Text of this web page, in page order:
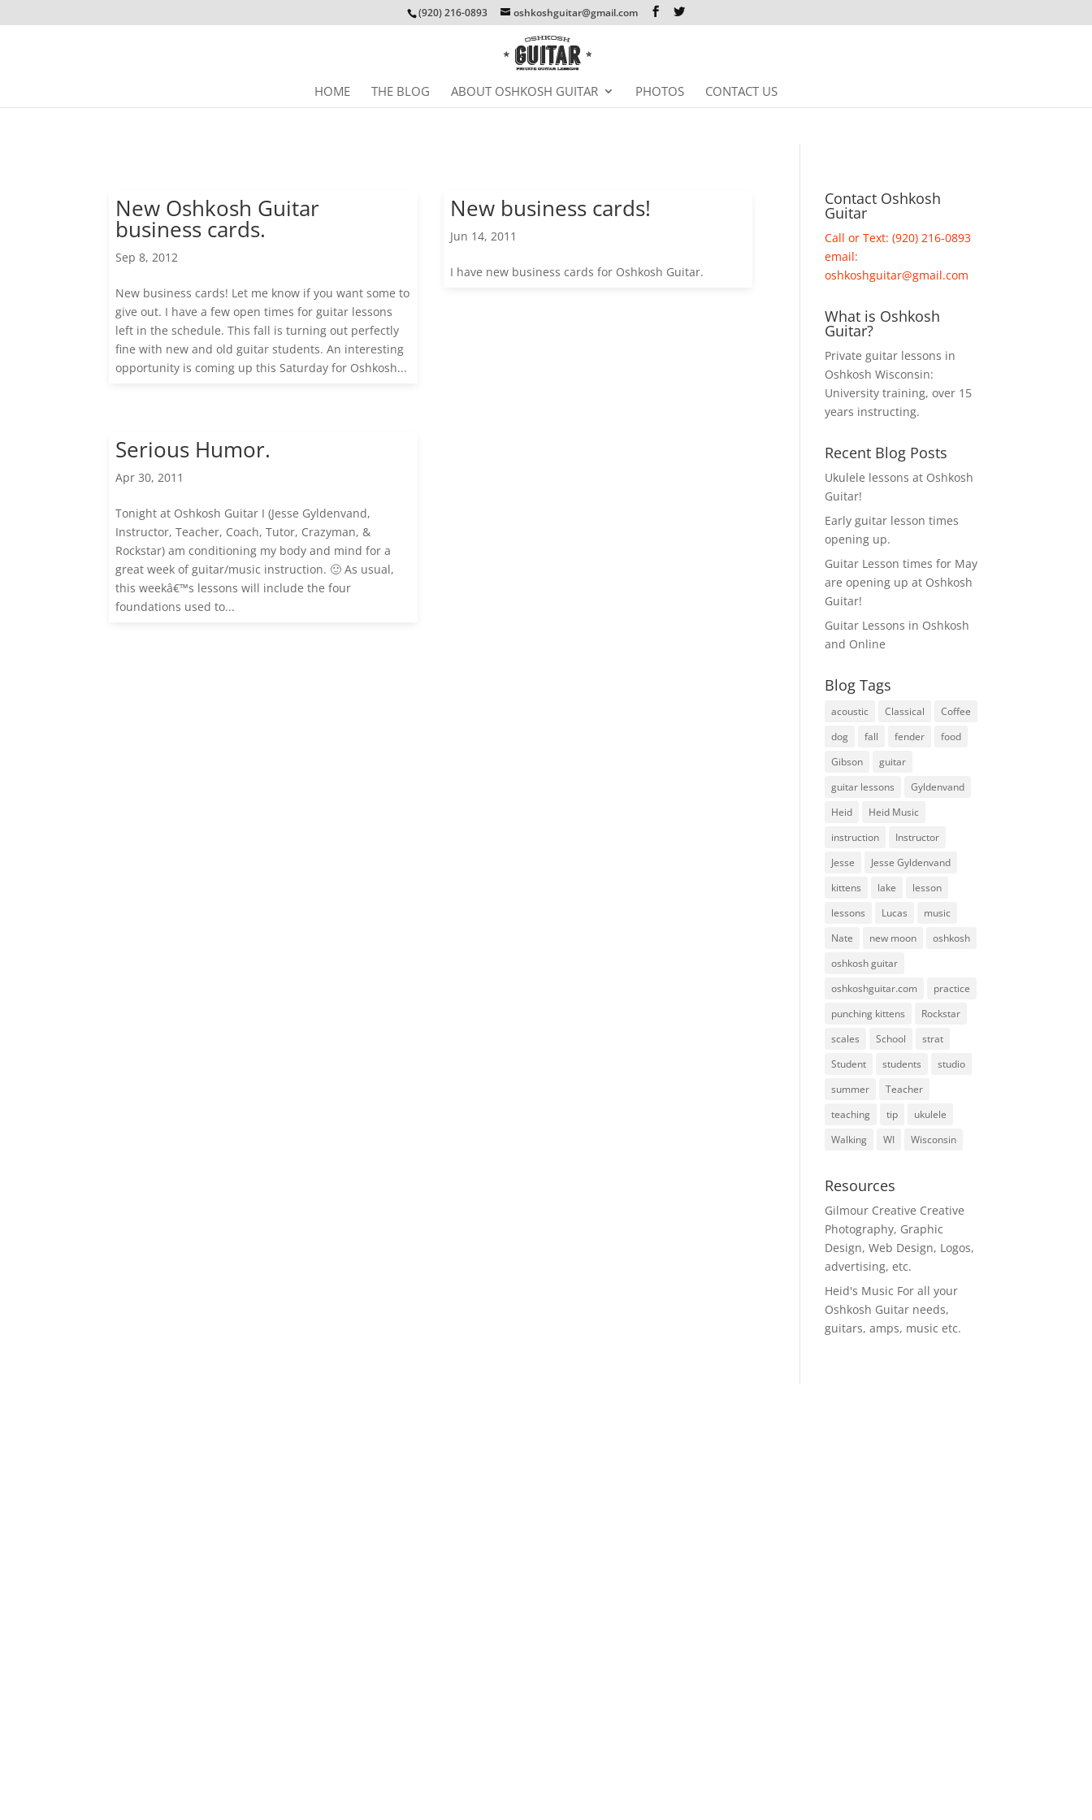
(920) 216-0893 oshkoshguitar@gmail.com
HOME THE BLOG ABOUT OSHKOSH GUITAR PHOTOS CONTACT US
New Oshkosh Guitar
business cards.
Sep 8, 2012
New business cards! Let me know if you want some to
give out. I have a few open times for guitar lessons
left in the schedule. This fall is turning out perfectly
fine with new and old guitar students. An interesting
opportunity is coming up this Saturday for Oshkosh...
New business cards!
Jun 14, 2011
I have new business cards for Oshkosh Guitar.
Serious Humor.
Apr 30, 2011
Tonight at Oshkosh Guitar I (Jesse Gyldenvand,
Instructor, Teacher, Coach, Tutor, Crazyman, &
Rockstar) am conditioning my body and mind for a
great week of guitar/music instruction. 🙂 As usual,
this weekâ€™s lessons will include the four
foundations used to...
Contact Oshkosh
Guitar
Call or Text: (920) 216-0893
email:
oshkoshguitar@gmail.com
What is Oshkosh
Guitar?
Private guitar lessons in
Oshkosh Wisconsin:
University training, over 15
years instructing.
Recent Blog Posts
Ukulele lessons at Oshkosh
Guitar!
Early guitar lesson times
opening up.
Guitar Lesson times for May
are opening up at Oshkosh
Guitar!
Guitar Lessons in Oshkosh
and Online
Blog Tags
acoustic Classical
Coffee
dog
fall fender
food
Gibson
guitar
guitar lessons
Gyldenvand
Heid
Heid Music
instruction
Instructor
Jesse
Jesse Gyldenvand
kittens
lake
lesson
lessons
Lucas
music
Nate
new moon
oshkosh
oshkosh guitar
oshkoshguitar.com
practice
punching kittens
Rockstar
scales
School
strat
Student
students
studio
summer
Teacher
teaching
tip
ukulele
Walking
WI Wisconsin
Resources
Gilmour Creative Creative
Photography, Graphic
Design, Web Design, Logos,
advertising, etc.
Heid's Music For all your
Oshkosh Guitar needs,
guitars, amps, music etc.